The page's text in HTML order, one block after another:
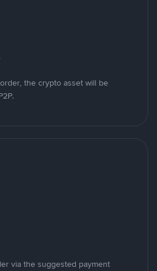
the crypto asset will be
via the suggested payment